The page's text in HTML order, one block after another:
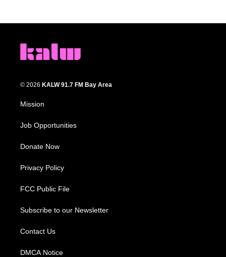
© 2026 KALW 91.7 FM Bay Area
Mission
Job Opportunities
Donate Now
Privacy Policy
FCC Public File
Subscribe to our Newsletter
Contact Us
DMCA Notice